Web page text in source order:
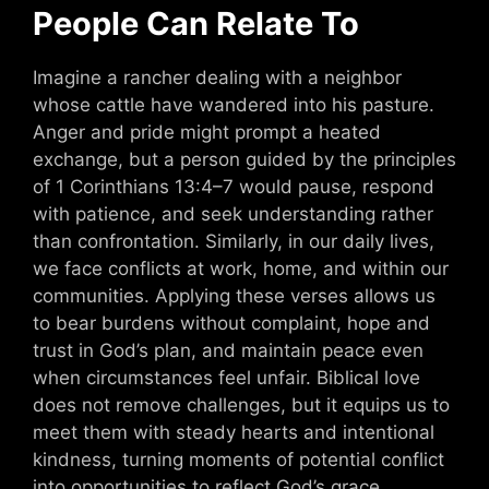
People Can Relate To
Imagine a rancher dealing with a neighbor
whose cattle have wandered into his pasture.
Anger and pride might prompt a heated
exchange, but a person guided by the principles
of 1 Corinthians 13:4–7 would pause, respond
with patience, and seek understanding rather
than confrontation. Similarly, in our daily lives,
we face conflicts at work, home, and within our
communities. Applying these verses allows us
to bear burdens without complaint, hope and
trust in God’s plan, and maintain peace even
when circumstances feel unfair. Biblical love
does not remove challenges, but it equips us to
meet them with steady hearts and intentional
kindness, turning moments of potential conflict